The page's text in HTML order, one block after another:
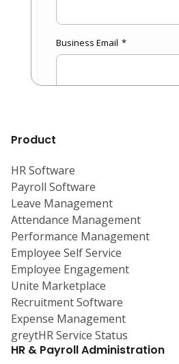
Product
HR Software
Payroll Software
Leave Management
Attendance Management
Performance Management
Employee Self Service
Employee Engagement
Unite Marketplace
Recruitment Software
Expense Management
greytHR Service Status
HR & Payroll Administration